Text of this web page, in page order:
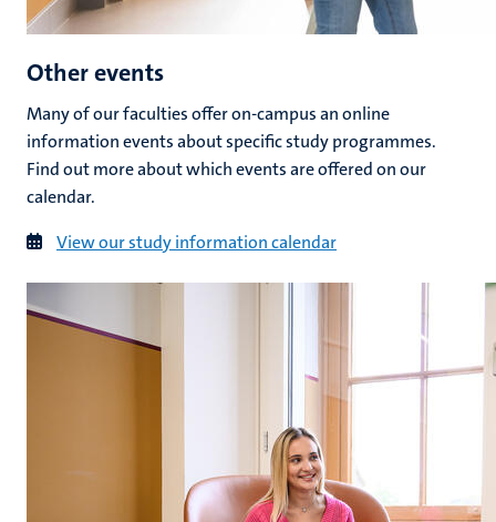
Other events
Many of our faculties offer on-campus an online
information events about specific study programmes.
Find out more about which events are offered on our
calendar.
View our study information calendar